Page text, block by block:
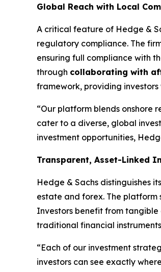
Global Reach with Local
A critical feature of Hedge &
regulatory compliance. The
ensuring full compliance with
through collaborating with
framework, providing
“Our platform blends onshore
cater to a diverse, global
investment opportunities,
Transparent, Asset-Linked
Hedge & Sachs distinguishes
estate and forex. The
Investors benefit from
traditional financial
“Each of our investment
investors can see exactly